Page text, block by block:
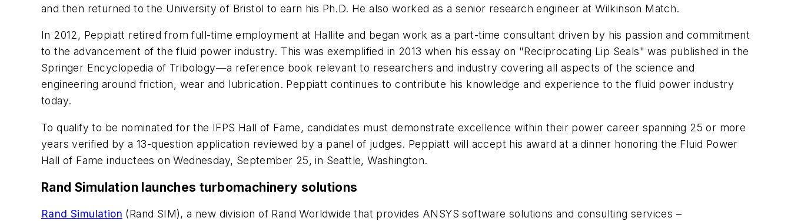
and then returned to the University of Bristol to earn his Ph.D. He also worked as a senior research engineer at Wilkinson Match.
In 2012, Peppiatt retired from full-time employment at Hallite and began work as a part-time consultant driven by his passion and commitment
to the advancement of the fluid power industry. This was exemplified in 2013 when his essay on "Reciprocating Lip Seals" was published in the
Springer Encyclopedia of Tribology—a reference book relevant to researchers and industry covering all aspects of the science and
engineering around friction, wear and lubrication. Peppiatt continues to contribute his knowledge and experience to the fluid power industry
today.
To qualify to be nominated for the IFPS Hall of Fame, candidates must demonstrate excellence within their power career spanning 25 or more
years verified by a 13-question application reviewed by a panel of judges. Peppiatt will accept his award at a dinner honoring the Fluid Power
Hall of Fame inductees on Wednesday, September 25, in Seattle, Washington.
Rand Simulation launches turbomachinery solutions
Rand Simulation (Rand SIM), a new division of Rand Worldwide that provides ANSYS software solutions and consulting services –